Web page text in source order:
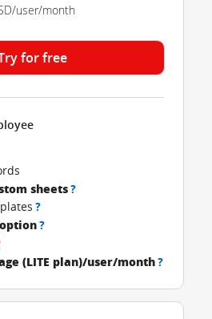
user/month
for free
sheets?
?
?
(LITE plan)/user/month?